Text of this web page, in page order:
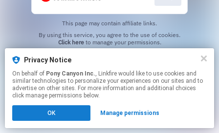
Privacy Notice
On behalf of Pony Canyon Inc., Linkfire would like to use cookies and
similar technologies to personalize your experiences on our sites and to
advertise on other sites. For more information and additional choices
click manage permissions below.
OK Manage permissions
This page may contain affiliate links.
Click hereto manage your permissions.